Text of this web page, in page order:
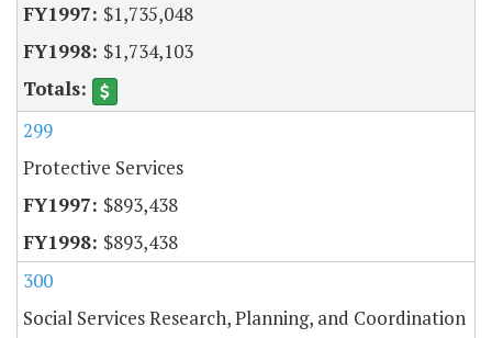
$1,735,048
$1,734,103
299
Protective Services
$893,438
$893,438
300
Social Services Research, Planning, and Coordination